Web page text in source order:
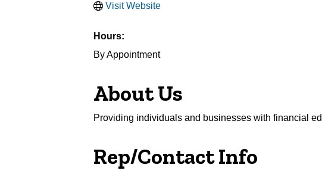
Visit Website
Hours:
By Appointment
About Us
Providing individuals and businesses with financial
Rep/Contact Info